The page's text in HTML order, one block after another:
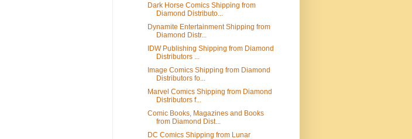
Dark Horse Comics Shipping from
Diamond Distributo...
Dynamite Entertainment Shipping from
Diamond Distr...
IDW Publishing Shipping from Diamond
Distributors ...
Image Comics Shipping from Diamond
Distributors fo...
Marvel Comics Shipping from Diamond
Distributors f...
Comic Books, Magazines and Books
from Diamond Dist...
DC Comics Shipping from Lunar